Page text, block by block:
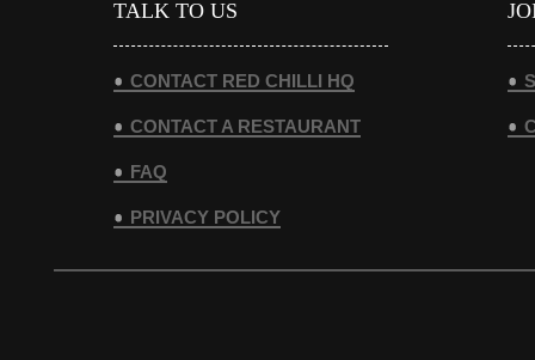
TALK TO US
CONTACT RED CHILLI HQ
CONTACT A RESTAURANT
FAQ
PRIVACY POLICY